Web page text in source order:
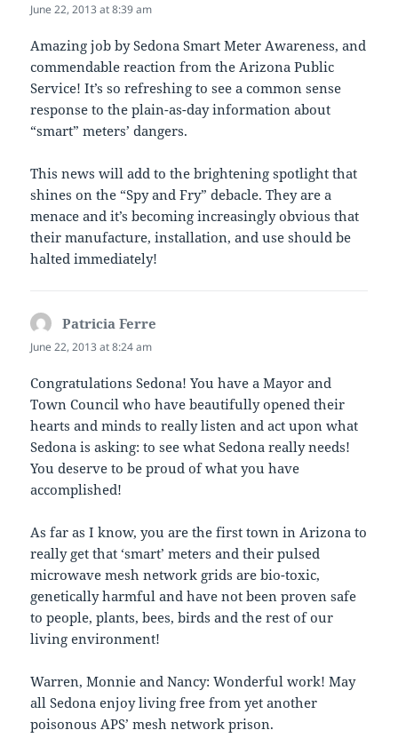
June 22, 2013 at 8:39 am
Amazing job by Sedona Smart Meter Awareness, and
commendable reaction from the Arizona Public
Service! It’s so refreshing to see a common sense
response to the plain-as-day information about
“smart” meters’ dangers.
This news will add to the brightening spotlight that
shines on the “Spy and Fry” debacle. They are a
menace and it’s becoming increasingly obvious that
their manufacture, installation, and use should be
halted immediately!
Patricia Ferre
June 22, 2013 at 8:24 am
Congratulations Sedona! You have a Mayor and
Town Council who have beautifully opened their
hearts and minds to really listen and act upon what
Sedona is asking: to see what Sedona really needs!
You deserve to be proud of what you have
accomplished!
As far as I know, you are the first town in Arizona to
really get that ‘smart’ meters and their pulsed
microwave mesh network grids are bio-toxic,
genetically harmful and have not been proven safe
to people, plants, bees, birds and the rest of our
living environment!
Warren, Monnie and Nancy: Wonderful work! May
all Sedona enjoy living free from yet another
poisonous APS’ mesh network prison.